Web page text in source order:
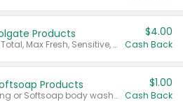
Products
Valid on Colgate Total, Max Fresh, Sensitive, Optic White Advanced, Stain Fighter, Purple or Charcoal toothpastes 3 oz or larger, Colgate 360°, Total, Gum Health, Expert or Optic White toothbrushes , mouthwashes or mouth rinses 16 oz or larger. Excludes 3 pack toothpastes. Items must appear on the same receipt.
$4.00
Cash Back
Products
Valid on Irish Spring or Softsoap body washes 20 oz or larger, Irish Spring bar soap multi-packs 6 ct or larger, or Softsoap liquid hand soap refills 50 oz.
$1.00
Cash Back